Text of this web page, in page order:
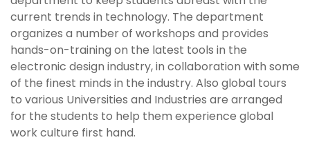
current trends in technology. The department
organizes a number of workshops and provides
hands-on-training on the latest tools in the
electronic design industry, in collaboration with some
of the finest minds in the industry. Also global tours
to various Universities and Industries are arranged
for the students to help them experience global
work culture first hand.